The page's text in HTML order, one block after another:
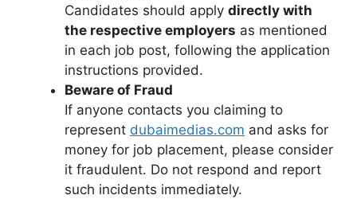
Candidates should apply directly with
the respective employers as mentioned
in each job post, following the application
instructions provided.
Beware of Fraud
If anyone contacts you claiming to
represent dubaimedias.com and asks for
money for job placement, please consider
it fraudulent. Do not respond and report
such incidents immediately.